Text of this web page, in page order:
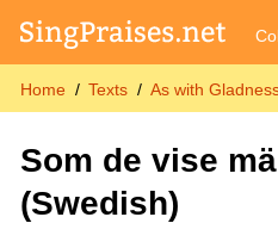
Home Texts As with
Som de vise
(Swedish)